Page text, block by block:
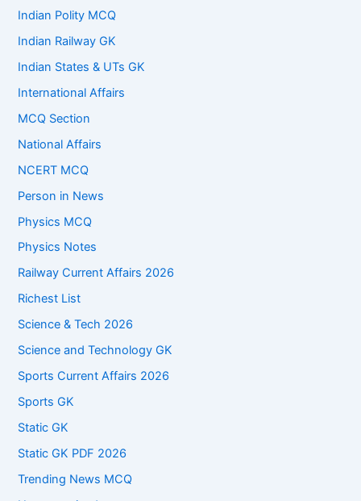
Indian Polity MCQ
Indian Railway GK
Indian States & UTs GK
International Affairs
MCQ Section
National Affairs
NCERT MCQ
Person in News
Physics MCQ
Physics Notes
Railway Current Affairs 2026
Richest List
Science & Tech 2026
Science and Technology GK
Sports Current Affairs 2026
Sports GK
Static GK
Static GK PDF 2026
Trending News MCQ